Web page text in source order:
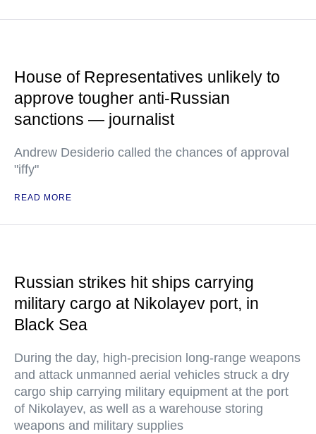
House of Representatives unlikely to
approve tougher anti-Russian
sanctions — journalist
Andrew Desiderio called the chances of approval
"iffy"
READ MORE
Russian strikes hit ships carrying
military cargo at Nikolayev port, in
Black Sea
During the day, high-precision long-range weapons
and attack unmanned aerial vehicles struck a dry
cargo ship carrying military equipment at the port
of Nikolayev, as well as a warehouse storing
weapons and military supplies